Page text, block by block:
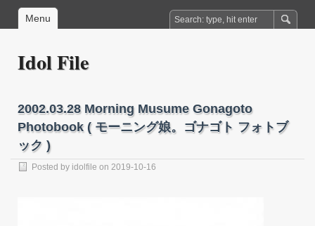
Menu
Idol File
2002.03.28 Morning Musume Gonagoto
Photobook ( モーニング娘。ゴナゴト フォトブ
ック )
Posted by idolfile on 2019-10-16